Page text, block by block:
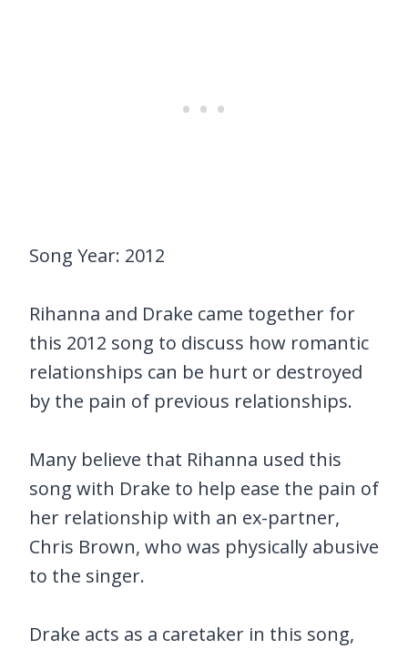
Song Year: 2012
Rihanna and Drake came together for
this 2012 song to discuss how romantic
relationships can be hurt or destroyed
by the pain of previous relationships.
Many believe that Rihanna used this
song with Drake to help ease the pain of
her relationship with an ex-partner,
Chris Brown, who was physically abusive
to the singer.
Drake acts as a caretaker in this song,